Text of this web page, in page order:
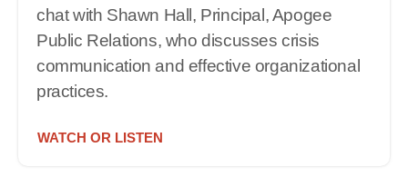
chat with Shawn Hall, Principal, Apogee
Public Relations, who discusses crisis
communication and effective organizational
practices.
WATCH OR LISTEN